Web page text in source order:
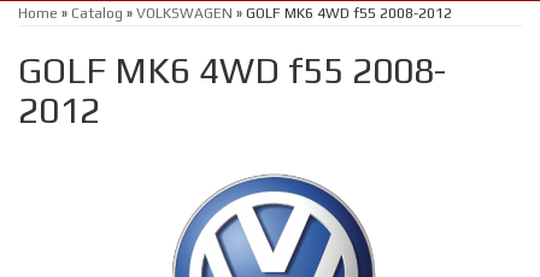
Home » Catalog » VOLKSWAGEN » GOLF MK6 4WD f55 2008-2012
GOLF MK6 4WD f55 2008-
2012